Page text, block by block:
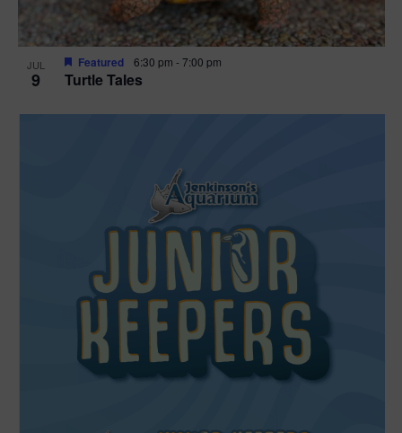
JUL
9 Turtle Tales
Featured 6:30 pm -7:00 pm